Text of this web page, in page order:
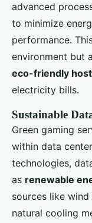
advanced
to minimize
performance.
environment but
eco-friendly
electricity bills.
Sustainable
Green gaming
within data
technologies,
as renewable
sources like
natural cooling